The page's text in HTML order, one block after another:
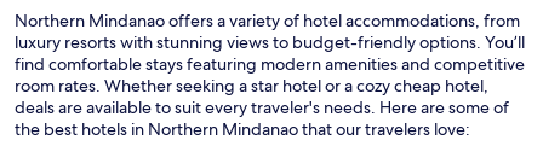
Northern Mindanao offers a variety of hotel accommodations, from
luxury resorts with stunning views to budget-friendly options. You’ll
find comfortable stays featuring modern amenities and competitive
room rates. Whether seeking a star hotel or a cozy cheap hotel,
deals are available to suit every traveler's needs. Here are some of
the best hotels in Northern Mindanao that our travelers love: